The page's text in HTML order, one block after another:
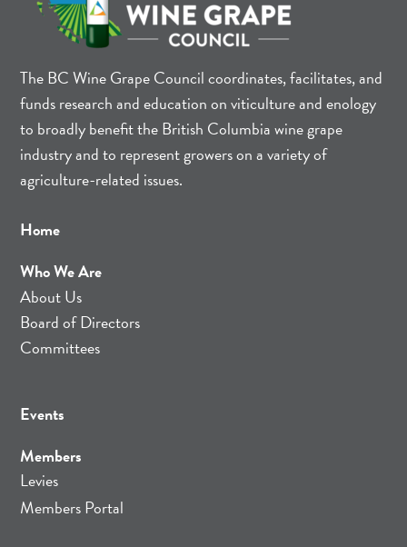
The BC Wine Grape Council coordinates, facilitates, and
funds research and education on viticulture and enology
to broadly benefit the British Columbia wine grape
industry and to represent growers on a variety of
agriculture-related issues.
Home
Who We Are
About Us
Board of Directors
Committees
Events
Members
Levies
Members Portal